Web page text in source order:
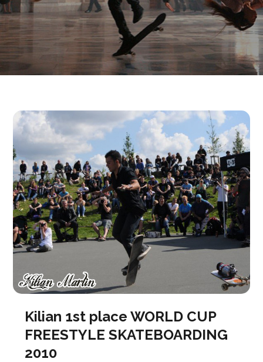
Kilian 1st place WORLD CUP
FREESTYLE SKATEBOARDING
2010